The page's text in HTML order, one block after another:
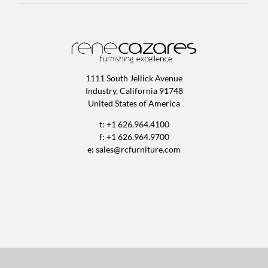
1111 South Jellick Avenue
Industry, California 91748
United States of America
t: +1 626.964.4100
f: +1 626.964.9700
e: sales@rcfurniture.com